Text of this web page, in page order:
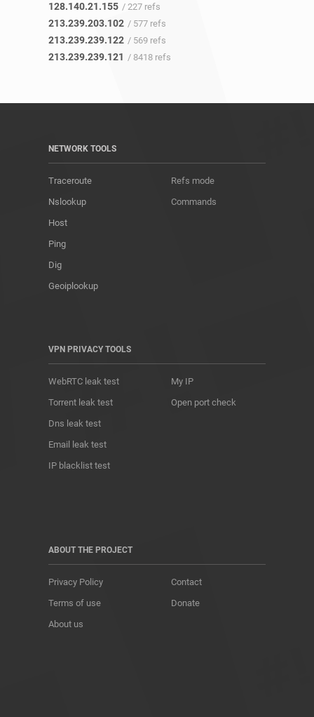
128.140.21.155 / 227 refs
213.239.203.102 / 577 refs
213.239.239.122 / 569 refs
213.239.239.121 / 8418 refs
NETWORK TOOLS
Traceroute
Nslookup
Host
Ping
Dig
Geoiplookup
Refs mode
Commands
VPN PRIVACY TOOLS
WebRTC leak test
Torrent leak test
Dns leak test
Email leak test
IP blacklist test
My IP
Open port check
ABOUT THE PROJECT
Privacy Policy
Terms of use
About us
Contact
Donate